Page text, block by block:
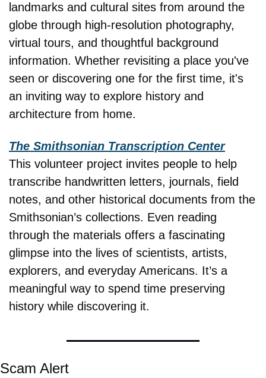
landmarks and cultural sites from around the
globe through high-resolution photography,
virtual tours, and thoughtful background
information. Whether revisiting a place you've
seen or discovering one for the first time, it's
an inviting way to explore history and
architecture from home.
The Smithsonian Transcription Center
This volunteer project invites people to help
transcribe handwritten letters, journals, field
notes, and other historical documents from the
Smithsonian’s collections. Even reading
through the materials offers a fascinating
glimpse into the lives of scientists, artists,
explorers, and everyday Americans. It’s a
meaningful way to spend time preserving
history while discovering it.
Scam Alert